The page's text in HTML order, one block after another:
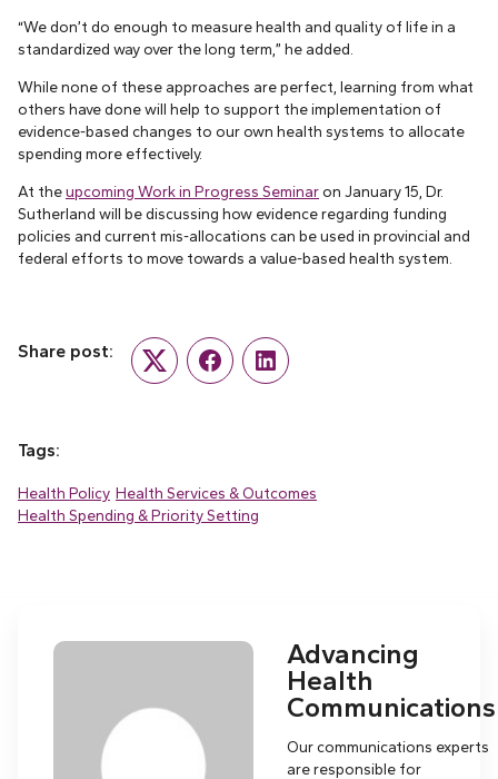
“We don’t do enough to measure health and quality of life in a
standardized way over the long term,” he added.
While none of these approaches are perfect, learning from what
others have done will help to support the implementation of
evidence-based changes to our own health systems to allocate
spending more effectively.
At theupcoming Work in Progress Seminaron January 15, Dr.
Sutherland will be discussing how evidence regarding funding
policies and current mis-allocations can be used in provincial and
federal efforts to move towards a value-based health system.
Share post:
Twitter FacebookLinkedIn
Tags:
Health Policy Health Services & Outcomes
Health Spending & Priority Setting
Advancing
Health
Communications
Our communications experts
are responsible for